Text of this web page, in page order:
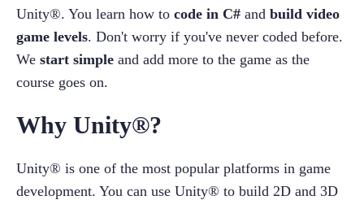
Unity®. You learn how to code in C# and build video
game levels. Don't worry if you've never coded before.
We start simple and add more to the game as the
course goes on.
Why Unity®?
Unity® is one of the most popular platforms in game
development. You can use Unity® to build 2D and 3D